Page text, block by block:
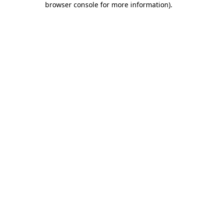
browser console for more information).